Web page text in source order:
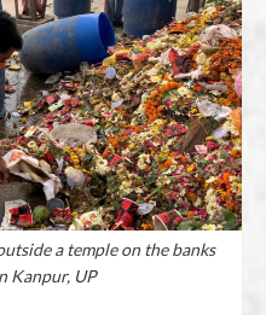
a temple on the banks
Kanpur, UP